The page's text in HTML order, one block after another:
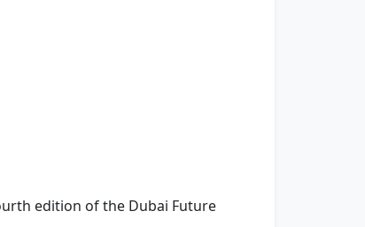
edition of the Dubai Future